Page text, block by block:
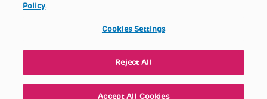
FOOTER
CONTACT US DONATE
© PolicyLab 2026
Policy.
Cookies Settings
Reject All
Accept All Cookies